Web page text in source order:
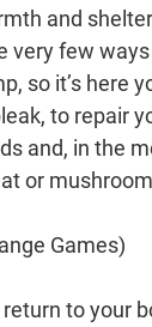
and
very few
so it’s here
to repair
and, in the
or
Games)
to your